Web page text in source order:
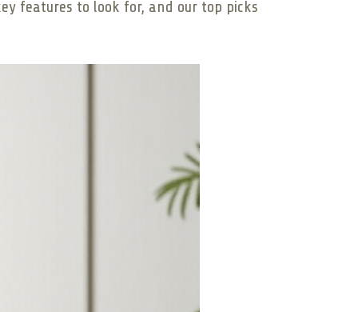
features to look for, and our top picks